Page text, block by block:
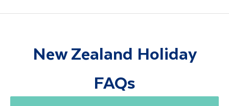
New Zealand Holiday
FAQs